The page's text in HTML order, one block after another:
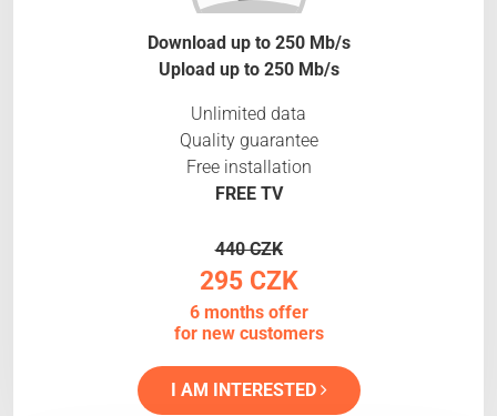
Download up to 250 Mb/s
Upload up to 250 Mb/s
Unlimited data
Quality guarantee
Free installation
FREE TV
440 CZK
295 CZK
6 months offer
for new customers
I AM INTERESTED